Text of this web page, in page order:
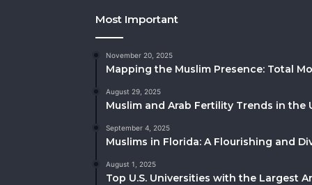
Most Important
November 20, 2025
Mapping the Muslim Presence: Total
August 29, 2025
Muslim and Arab Fertility Trends in the
September 4, 2025
Muslims in Florida: A Flourishing and
August 1, 2025
Top U.S. Universities with the Largest